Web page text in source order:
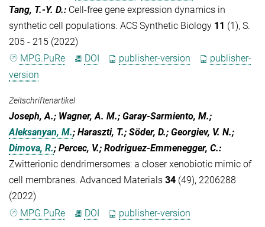
Tang, T.-Y. D.: Cell-free gene expression dynamics in
synthetic cell populations. ACS Synthetic Biology 11 (1), S.
205 - 215 (2022)
MPG.PuRe
DOI publisher-version
publisher-
version
Zeitschriftenartikel
Joseph, A.; Wagner, A. M.; Garay-Sarmiento, M.;
Aleksanyan, M.; Haraszti, T.; Söder, D.; Georgiev, V. N.;
Dimova, R.; Percec, V.; Rodriguez-Emmenegger, C.:
Zwitterionic dendrimersomes: a closer xenobiotic mimic of
cell membranes. Advanced Materials 34 (49), 2206288
(2022)
MPG.PuRe
DOI publisher-version